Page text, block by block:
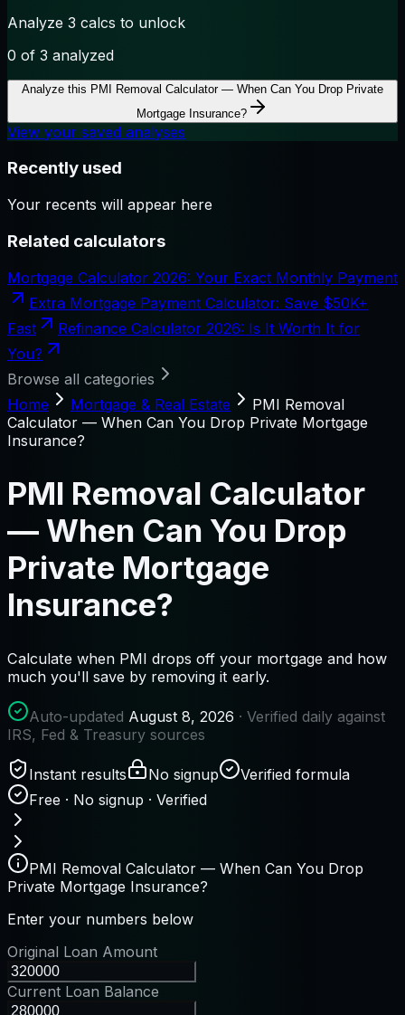
Analyze 3 calcs to unlock
0 of 3 analyzed
Analyze this PMI Removal Calculator — When Can You Drop Private
Mortgage Insurance?
View your saved analyses
Recently used
Your recents will appear here
Related calculators
Mortgage Calculator 2026: Your Exact Monthly Payment
Extra Mortgage Payment Calculator: Save $50K+
Fast
Refinance Calculator 2026: Is It Worth It for
You?
Browse all categories
Home
Mortgage & Real Estate
PMI Removal
Calculator — When Can You Drop Private Mortgage
Insurance?
PMI Removal Calculator
— When Can You Drop
Private Mortgage
Insurance?
Calculate when PMI drops off your mortgage and how
much you'll save by removing it early.
Auto-updated August 8, 2026 · Verified daily against
IRS, Fed & Treasury sources
Instant results No signup
Verified formula
Free · No signup · Verified
PMI Removal Calculator — When Can You Drop
Private Mortgage Insurance?
Enter your numbers below
Original Loan Amount
Current Loan Balance